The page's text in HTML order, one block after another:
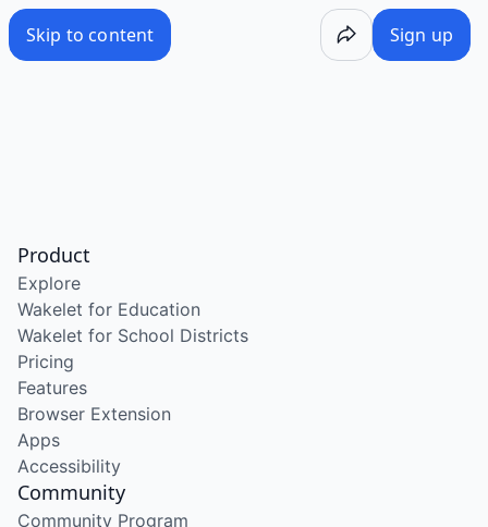
Skip to content Sign up
Product
Explore
Wakelet for Education
Wakelet for School Districts
Pricing
Features
Browser Extension
Apps
Accessibility
Community
Community Program